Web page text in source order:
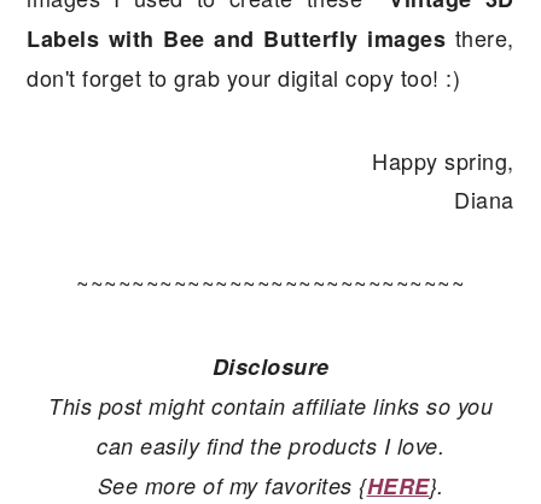
Labels with Bee and Butterfly images there,
don't forget to grab your digital copy too! :)
Happy spring,
Diana
~~~~~~~~~~~~~~~~~~~~~~~~~~~~
Disclosure
This post might contain affiliate links so you
can easily find the products I love.
See more of my favorites {HERE}.